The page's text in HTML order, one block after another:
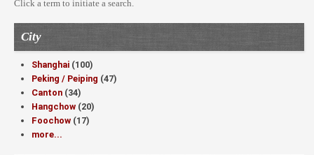
Click a term to initiate a search.
City
Shanghai (100)
Peking / Peiping (47)
Canton (34)
Hangchow (20)
Foochow (17)
more...